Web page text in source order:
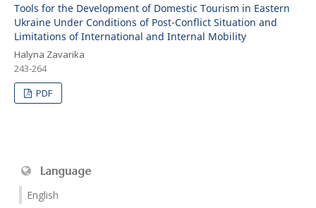
Tools for the Development of Domestic Tourism in Eastern
Ukraine Under Conditions of Post-Conflict Situation and
Limitations of International and Internal Mobility
Halyna Zavarika
243-264
PDF
Language
English